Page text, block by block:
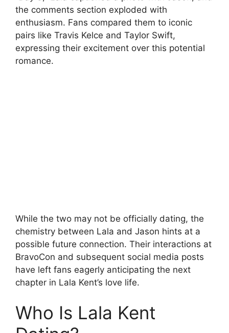
the comments section exploded with
enthusiasm. Fans compared them to iconic
pairs like Travis Kelce and Taylor Swift,
expressing their excitement over this potential
romance.
While the two may not be officially dating, the
chemistry between Lala and Jason hints at a
possible future connection. Their interactions at
BravoCon and subsequent social media posts
have left fans eagerly anticipating the next
chapter in Lala Kent’s love life.
Who Is Lala Kent